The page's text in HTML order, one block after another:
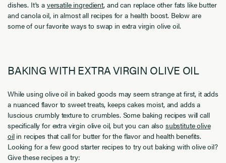
dishes. It's a versatile ingredient, and can replace other fats like butter
and canola oil, in almost all recipes for a health boost. Below are
some of our favorite ways to swap in extra virgin olive oil.
BAKING WITH EXTRA VIRGIN OLIVE OIL
While using olive oil in baked goods may seem strange at first, it adds
a nuanced flavor to sweet treats, keeps cakes moist, and adds a
luscious crumbly texture to crumbles. Some baking recipes will call
specifically for extra virgin olive oil, but you can also substitute olive
oilin recipes that call for butter for the flavor and health benefits.
Looking for a few good starter recipes to try out baking with olive oil?
Give these recipes a try: